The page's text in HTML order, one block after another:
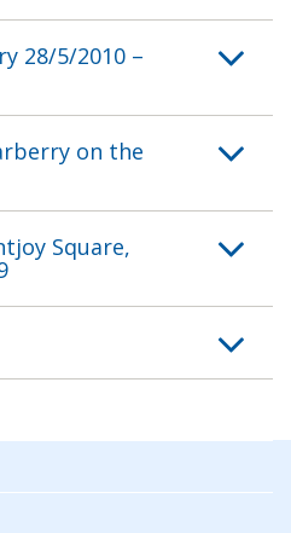
28/5/2010 –
on the
Square,